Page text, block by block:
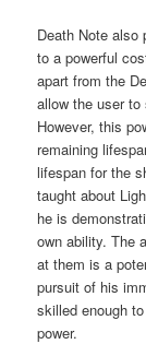
Death Note also
to a powerful
apart from the
allow the user to
However, this
remaining
lifespan for the
taught about
he is
own ability. The
at them is a
pursuit of his
skilled enough
power.